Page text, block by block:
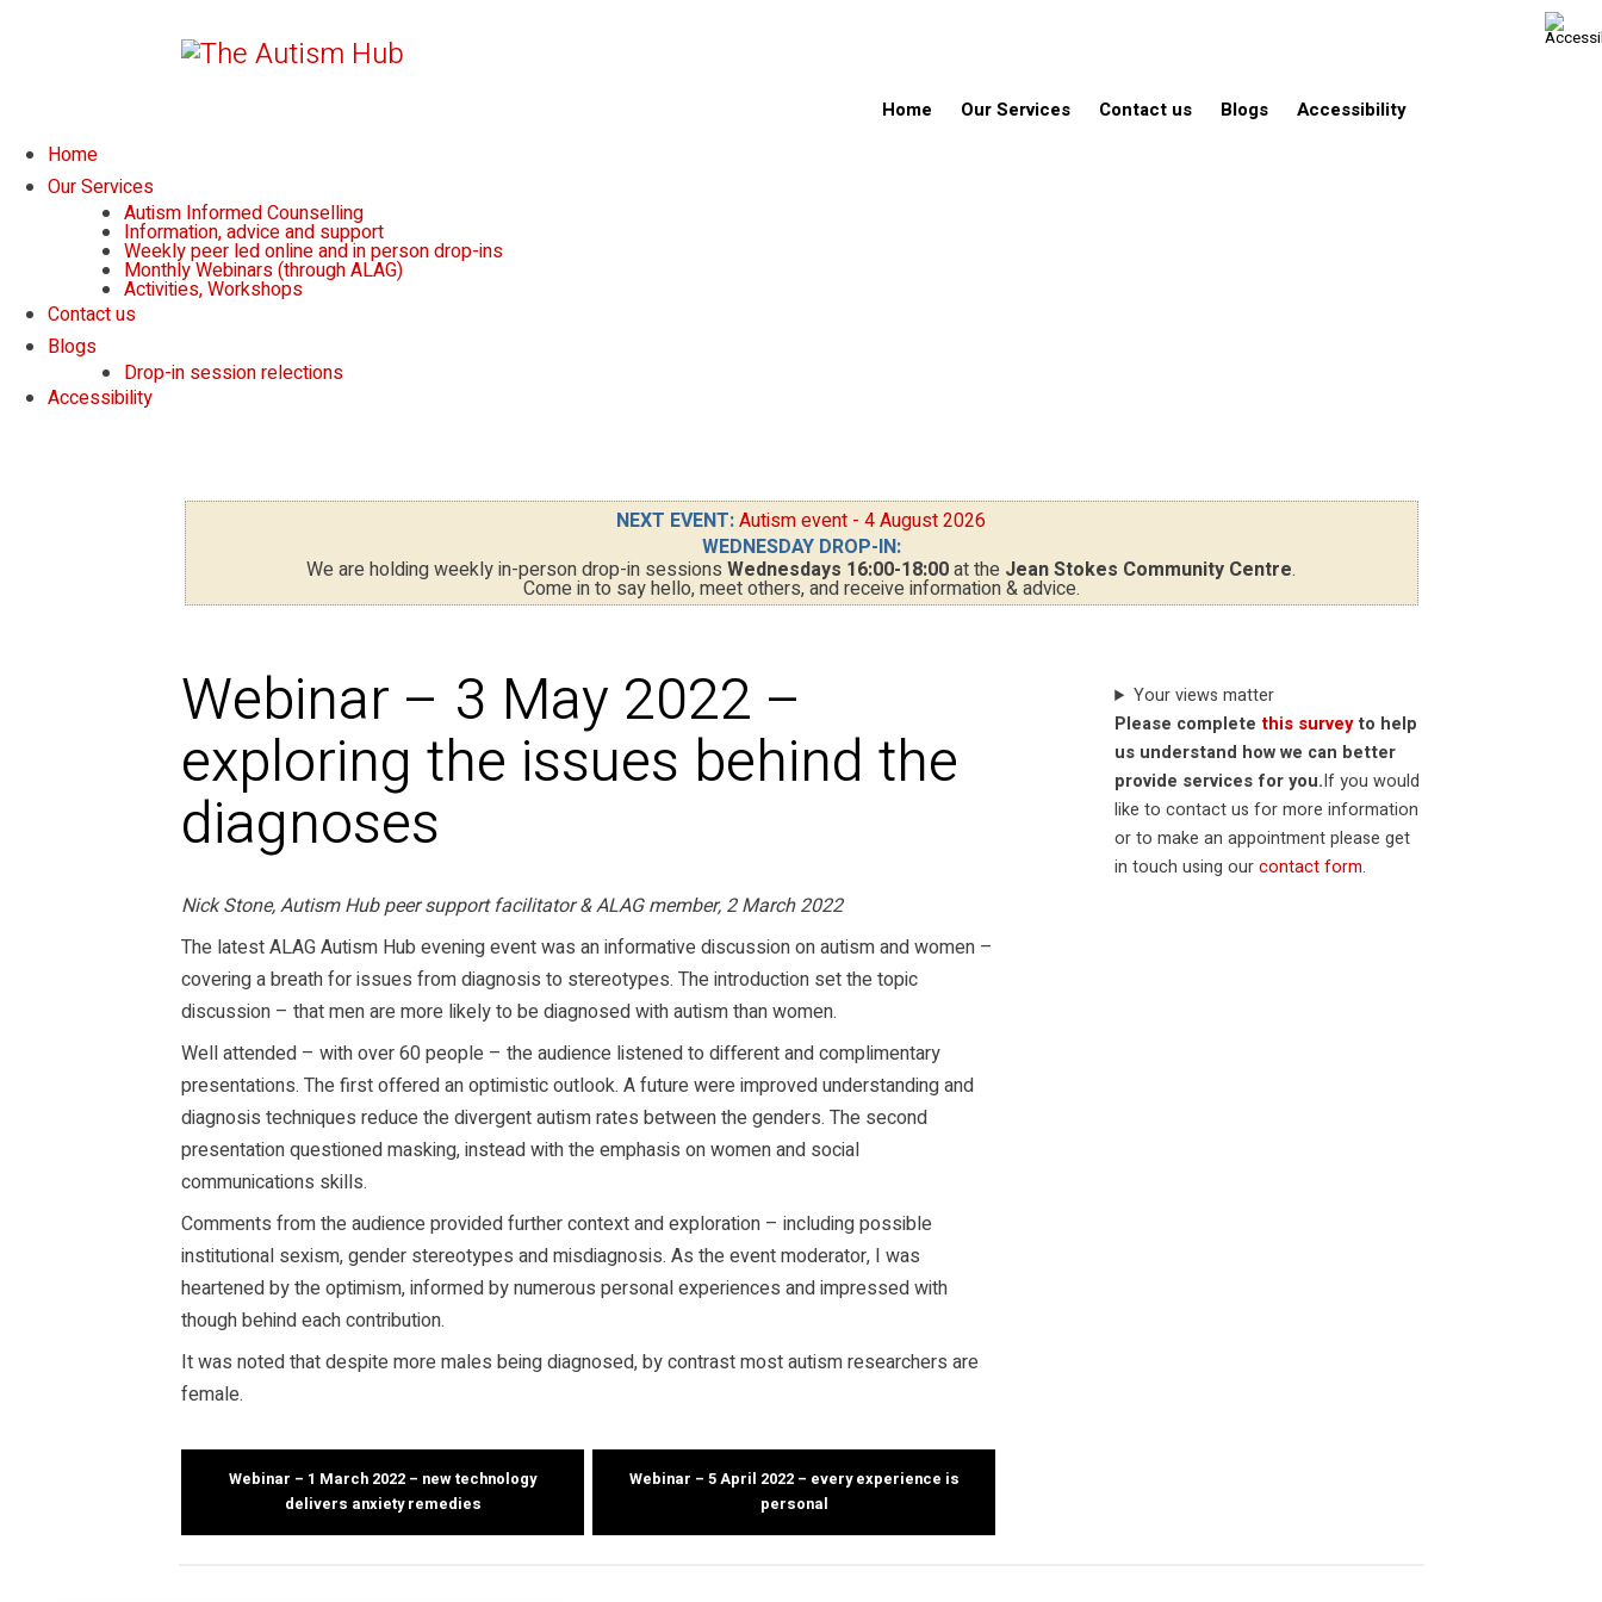
Home Our Services Contact us Blogs Accessibility
Home
Our Services
Autism Informed Counselling
Information, advice and support
Weekly peer led online and in person drop-ins
Monthly Webinars (through ALAG)
Activities, Workshops
Contact us
Blogs
Drop-in session relections
Accessibility
NEXT EVENT:Autism event - 4 August 2026
WEDNESDAY DROP-IN:
We are holding weekly in-person drop-in sessions Wednesdays 16:00-18:00at the Jean Stokes Community Centre.
Come in to say hello, meet others, and receive information & advice.
Webinar – 3 May 2022 –
exploring the issues behind the
diagnoses
Nick Stone, Autism Hub peer support facilitator & ALAG member, 2 March 2022
The latest ALAG Autism Hub evening event was an informative discussion on autism and women –
covering a breath for issues from diagnosis to stereotypes. The introduction set the topic
discussion – that men are more likely to be diagnosed with autism than women.
Well attended – with over 60 people – the audience listened to different and complimentary
presentations. The first offered an optimistic outlook. A future were improved understanding and
diagnosis techniques reduce the divergent autism rates between the genders. The second
presentation questioned masking, instead with the emphasis on women and social
communications skills.
Comments from the audience provided further context and exploration – including possible
institutional sexism, gender stereotypes and misdiagnosis. As the event moderator, I was
heartened by the optimism, informed by numerous personal experiences and impressed with
though behind each contribution.
It was noted that despite more males being diagnosed, by contrast most autism researchers are
female.
Webinar – 1 March 2022 – new technology
delivers anxiety remedies
Webinar – 5 April 2022 – every experience is
personal
Your views matter
Please completethis surveyto help
us understand how we can better
provide services for you.If you would
like to contact us for more information
or to make an appointment please get
in touch using ourcontact form.